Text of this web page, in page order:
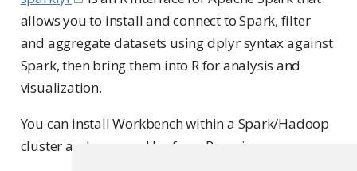
allows you to install and connect to Spark, filter
and aggregate datasets using dplyr syntax against
Spark, then bring them into R for analysis and
visualization.
You can install Workbench within a Spark/Hadoop
cluster and use sparklyr from R sessions.